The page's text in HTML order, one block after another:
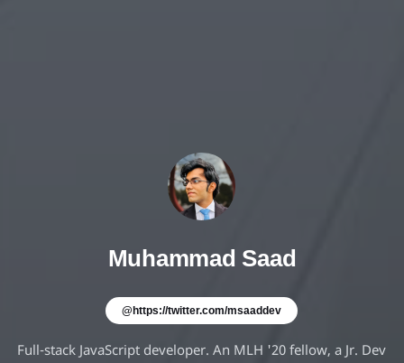
Muhammad Saad
@https://twitter.com/msaaddev
Full-stack JavaScript developer. An MLH '20 fellow, a Jr. Dev